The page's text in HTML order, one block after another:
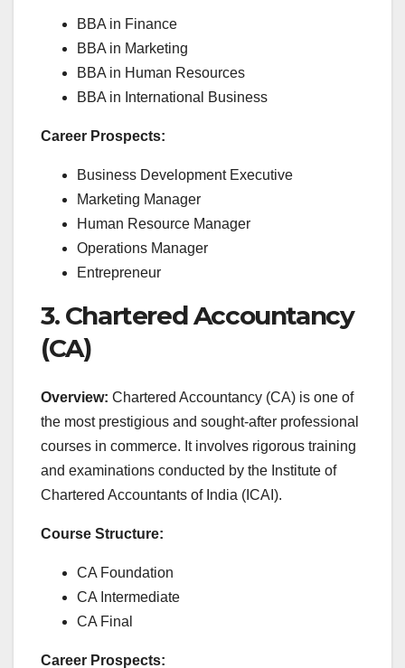
BBA in Finance
BBA in Marketing
BBA in Human Resources
BBA in International Business
Career Prospects:
Business Development Executive
Marketing Manager
Human Resource Manager
Operations Manager
Entrepreneur
3. Chartered Accountancy
(CA)
Overview: Chartered Accountancy (CA) is one of
the most prestigious and sought-after professional
courses in commerce. It involves rigorous training
and examinations conducted by the Institute of
Chartered Accountants of India (ICAI).
Course Structure:
CA Foundation
CA Intermediate
CA Final
Career Prospects: